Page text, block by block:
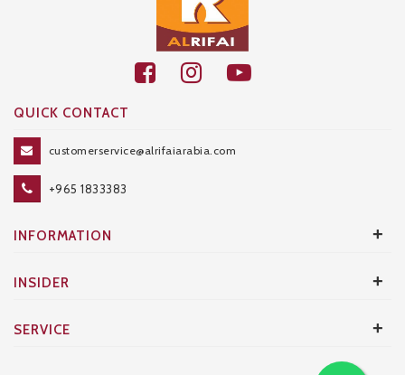
QUICK CONTACT
customerservice@alrifaiarabia.com
+965 1833383
INFORMATION +
INSIDER +
SERVICE +